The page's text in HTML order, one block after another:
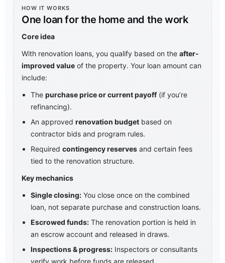
HOW IT WORKS
One loan for the home and the work
Core idea
With renovation loans, you qualify based on the after-
improved value of the property. Your loan amount can
include:
The purchase price or current payoff(if you’re
refinancing).
An approved renovation budget based on
contractor bids and program rules.
Required contingency reserves and certain fees
tied to the renovation structure.
Key mechanics
Single closing: You close once on the combined
loan, not separate purchase and construction loans.
Escrowed funds: The renovation portion is held in
an escrow account and released in draws.
Inspections & progress: Inspectors or consultants
verify work before funds are released.